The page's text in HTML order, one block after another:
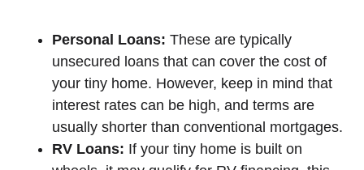
Personal Loans: These are typically
unsecured loans that can cover the cost of
your tiny home. However, keep in mind that
interest rates can be high, and terms are
usually shorter than conventional mortgages.
RV Loans: If your tiny home is built on